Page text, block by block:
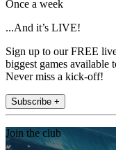
Once a week
...And it’s LIVE!
Sign up to our FREE
biggest games available
Never miss a kick-off!
Subscribe +
Join the club